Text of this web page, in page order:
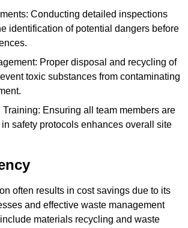
Conducting detailed inspections
identification of potential dangers before
Proper disposal and recycling of
toxic substances from contaminating
Ensuring all team members are
safety protocols enhances overall site
often results in cost savings due to its
and effective waste management
materials recycling and waste